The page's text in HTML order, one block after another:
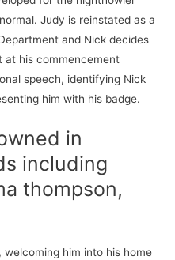
Judy is reinstated as a
and Nick decides
at his commencement
speech, identifying Nick
him with his badge.
in
including
thompson,
him into his home